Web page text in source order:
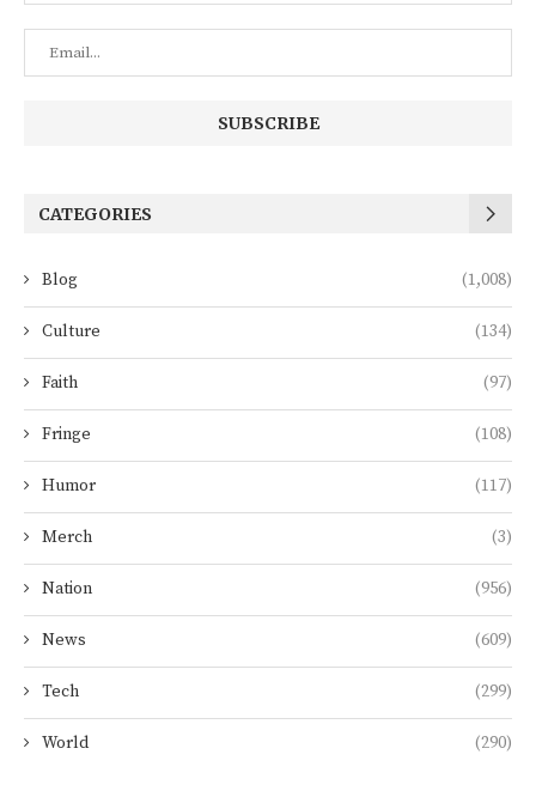
CATEGORIES
Blog (1,008)
Culture (134)
Faith (97)
Fringe (108)
Humor (117)
Merch (3)
Nation (956)
News (609)
Tech (299)
World (290)